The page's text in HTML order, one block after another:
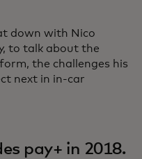
down with Nico
to talk about the
the challenges his
next in in-car
pay+ in 2018.